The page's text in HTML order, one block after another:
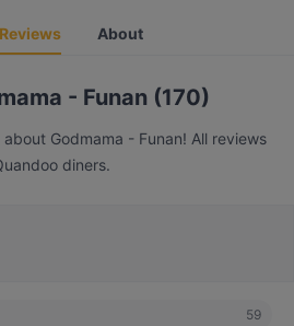
Reviews About
- Funan (170)
Godmama - Funan! All reviews
diners.
59